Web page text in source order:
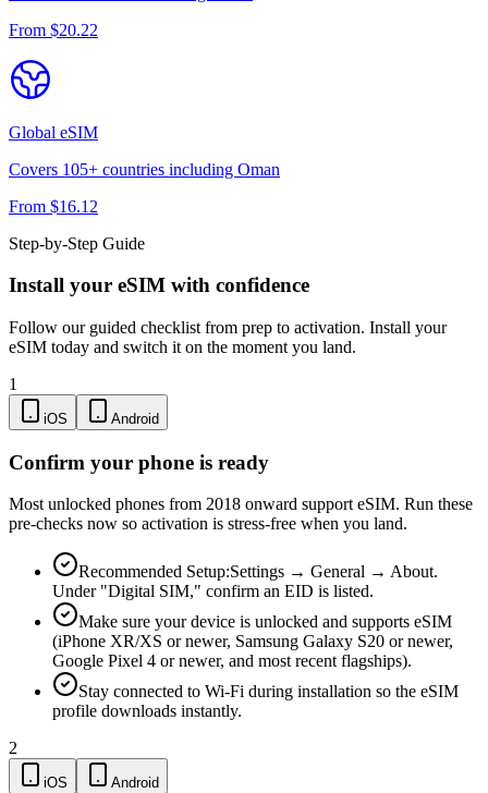
From $20.22
Global eSIM
Covers 105+ countries including Oman
From $16.12
Step-by-Step Guide
Install your eSIM with confidence
Follow our guided checklist from prep to activation. Install your
eSIM today and switch it on the moment you land.
1
iOS Android
Confirm your phone is ready
Most unlocked phones from 2018 onward support eSIM. Run these
pre-checks now so activation is stress-free when you land.
Recommended Setup:Settings → General → About.
Under "Digital SIM," confirm an EID is listed.
Make sure your device is unlocked and supports eSIM
(iPhone XR/XS or newer, Samsung Galaxy S20 or newer,
Google Pixel 4 or newer, and most recent flagships).
Stay connected to Wi-Fi during installation so the eSIM
profile downloads instantly.
2
iOS Android